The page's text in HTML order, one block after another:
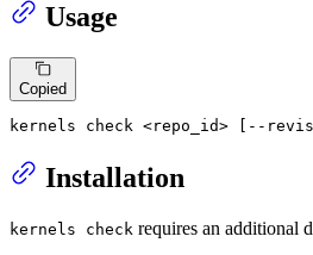
Usage
Copied
kernels check <repo_id> [--
Installation
kernels check requires an additional